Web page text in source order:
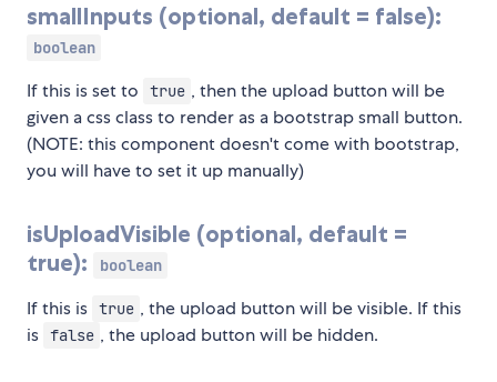
smallInputs (optional, default = false):
boolean
If this is set to true , then the upload button will be
given a css class to render as a bootstrap small button.
(NOTE: this component doesn't come with bootstrap,
you will have to set it up manually)
isUploadVisible (optional, default =
true):
boolean
If this is true , the upload button will be visible. If this
is false , the upload button will be hidden.